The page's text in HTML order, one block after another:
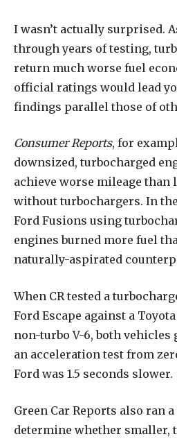
I wasn’t actually surprised.
through years of testing,
return much worse fuel
official ratings would lead
findings parallel those of
Consumer Reports, for
downsized, turbocharged
achieve worse mileage than
without turbochargers. In
Ford Fusions using
engines burned more fuel
naturally-aspirated
When CR tested a
Ford Escape against a
non-turbo V-6, both vehicles
an acceleration test from
Ford was 1.5 seconds slower.
Green Car Reports also ran
determine whether smaller,